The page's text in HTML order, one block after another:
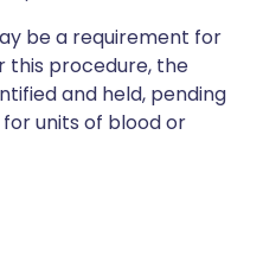
be a requirement for
this procedure, the
and held, pending
units of blood or